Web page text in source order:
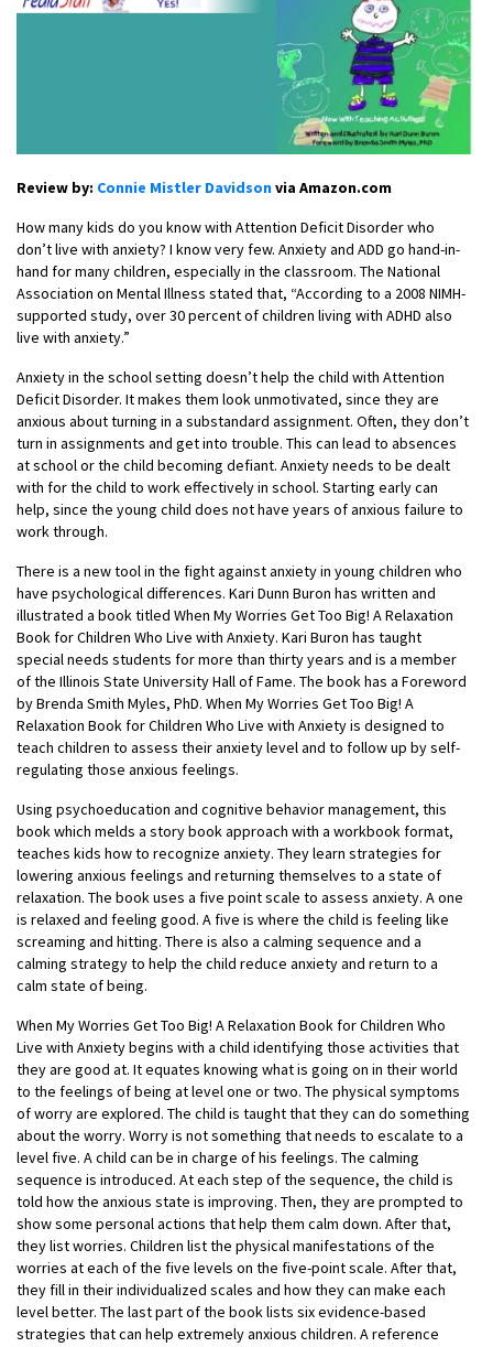
Review by: Connie Mistler Davidsonvia Amazon.com
How many kids do you know with Attention Deficit Disorder who
don’t live with anxiety? I know very few. Anxiety and ADD go hand-in-
hand for many children, especially in the classroom. The National
Association on Mental Illness stated that, “According to a 2008 NIMH-
supported study, over 30 percent of children living with ADHD also
live with anxiety.”
Anxiety in the school setting doesn’t help the child with Attention
Deficit Disorder. It makes them look unmotivated, since they are
anxious about turning in a substandard assignment. Often, they don’t
turn in assignments and get into trouble. This can lead to absences
at school or the child becoming defiant. Anxiety needs to be dealt
with for the child to work effectively in school. Starting early can
help, since the young child does not have years of anxious failure to
work through.
There is a new tool in the fight against anxiety in young children who
have psychological differences. Kari Dunn Buron has written and
illustrated a book titled When My Worries Get Too Big! A Relaxation
Book for Children Who Live with Anxiety. Kari Buron has taught
special needs students for more than thirty years and is a member
of the Illinois State University Hall of Fame. The book has a Foreword
by Brenda Smith Myles, PhD. When My Worries Get Too Big! A
Relaxation Book for Children Who Live with Anxiety is designed to
teach children to assess their anxiety level and to follow up by self-
regulating those anxious feelings.
Using psychoeducation and cognitive behavior management, this
book which melds a story book approach with a workbook format,
teaches kids how to recognize anxiety. They learn strategies for
lowering anxious feelings and returning themselves to a state of
relaxation. The book uses a five point scale to assess anxiety. A one
is relaxed and feeling good. A five is where the child is feeling like
screaming and hitting. There is also a calming sequence and a
calming strategy to help the child reduce anxiety and return to a
calm state of being.
When My Worries Get Too Big! A Relaxation Book for Children Who
Live with Anxiety begins with a child identifying those activities that
they are good at. It equates knowing what is going on in their world
to the feelings of being at level one or two. The physical symptoms
of worry are explored. The child is taught that they can do something
about the worry. Worry is not something that needs to escalate to a
level five. A child can be in charge of his feelings. The calming
sequence is introduced. At each step of the sequence, the child is
told how the anxious state is improving. Then, they are prompted to
show some personal actions that help them calm down. After that,
they list worries. Children list the physical manifestations of the
worries at each of the five levels on the five-point scale. After that,
they fill in their individualized scales and how they can make each
level better. The last part of the book lists six evidence-based
strategies that can help extremely anxious children. A reference